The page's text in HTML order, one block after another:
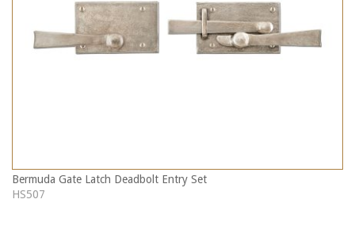
Bermuda Gate Latch Deadbolt Entry Set
HS507